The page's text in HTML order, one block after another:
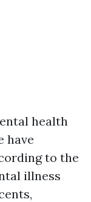
health
have
to the
illness